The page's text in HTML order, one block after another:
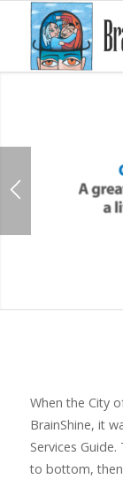
When the City
BrainShine, it
Services
to bottom,